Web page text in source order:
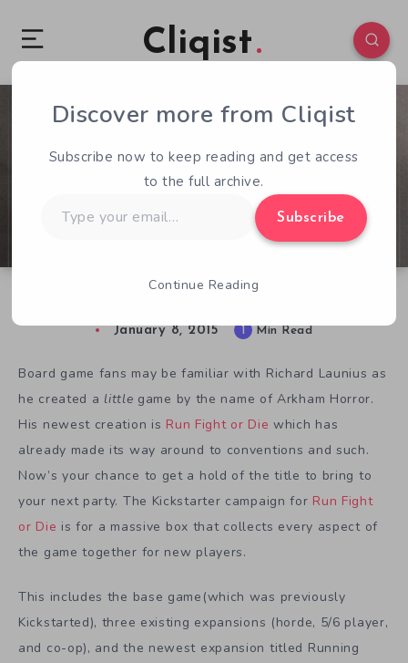
Cliqist
0 90
January 8, 2015 1 Min Read
Board game fans may be familiar with Richard Launius as
he created a little game by the name of Arkham Horror.
His newest creation is Run Fight or Die which has
already made its way around to conventions and such.
Now’s your chance to get a hold of the title to bring to
your next party. The Kickstarter campaign for Run Fight
or Die is for a massive box that collects every aspect of
the game together for new players.
This includes the base game(which was previously
Kickstarted), three existing expansions (horde, 5/6 player,
and co-op), and the newest expansion titled Running
Discover more from Cliqist
Subscribe now to keep reading and get access
to the full archive.
your
Subscribe
Continue Reading